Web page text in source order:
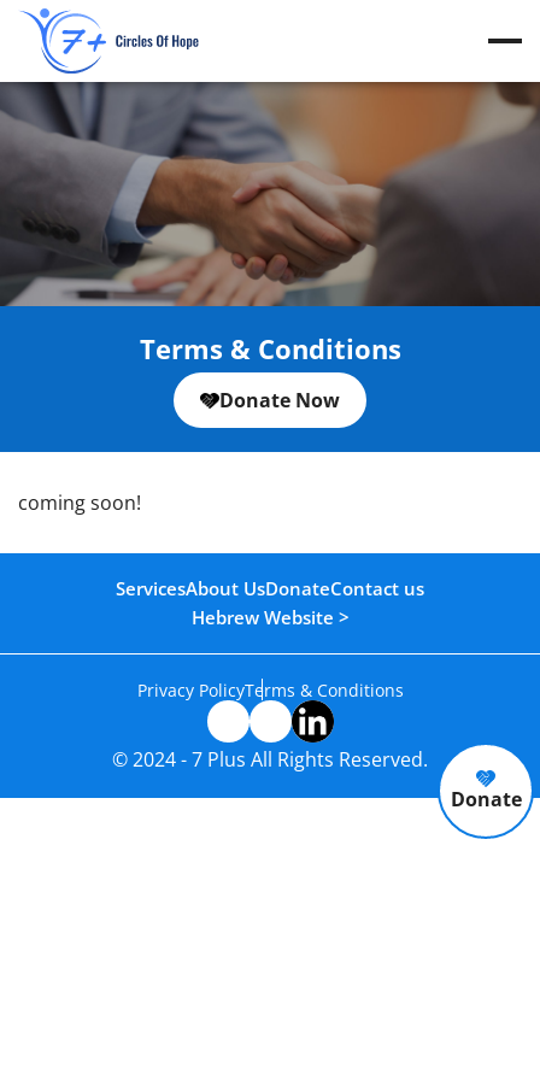
Skip
content
Terms & Conditions
Donate Now
coming soon!
ServicesAbout UsDonateContact us
Hebrew Website >
© 2024 - 7 Plus All Rights Reserved.
Privacy PolicyTerms & Conditions
Donate